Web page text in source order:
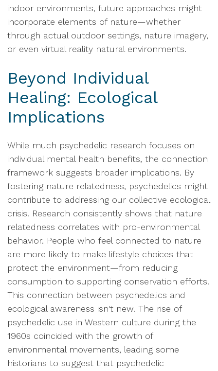
indoor environments, future approaches might
incorporate elements of nature—whether
through actual outdoor settings, nature imagery,
or even virtual reality natural environments.
Beyond Individual
Healing: Ecological
Implications
While much psychedelic research focuses on
individual mental health benefits, the connection
framework suggests broader implications. By
fostering nature relatedness, psychedelics might
contribute to addressing our collective ecological
crisis. Research consistently shows that nature
relatedness correlates with pro-environmental
behavior. People who feel connected to nature
are more likely to make lifestyle choices that
protect the environment—from reducing
consumption to supporting conservation efforts.
This connection between psychedelics and
ecological awareness isn't new. The rise of
psychedelic use in Western culture during the
1960s coincided with the growth of
environmental movements, leading some
historians to suggest that psychedelic